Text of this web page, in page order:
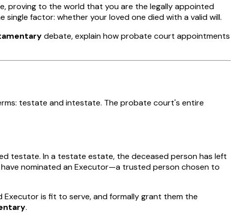
proving to the world that you are the legally appointed
factor: whether your loved one died with a valid will.
debate, explain how probate court appointments
testate andintestate. The probate court's entire
testate. In a testate estate, the deceased person has left
nominated an Executor—a trusted person chosen to
is fit to serve, and formally grant them the
.